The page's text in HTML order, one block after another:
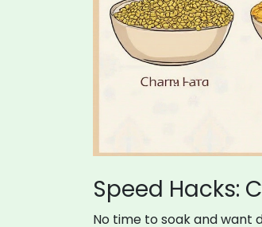
Speed Hacks:
No time to soak and want